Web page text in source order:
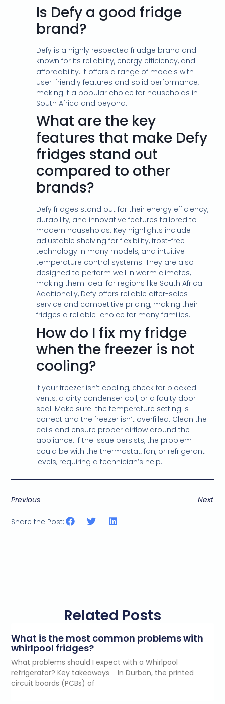
Is Defy a good fridge
brand?
Defy is a highly respected friudge brand and
known for its reliability, energy efficiency, and
affordability. It offers a range of models with
user-friendly features and solid performance,
making it a popular choice for households in
South Africa and beyond.
What are the key
features that make Defy
fridges stand out
compared to other
brands?
Defy fridges stand out for their energy efficiency,
durability, and innovative features tailored to
modern households. Key highlights include
adjustable shelving for flexibility, frost-free
technology in many models, and intuitive
temperature control systems. They are also
designed to perform well in warm climates,
making them ideal for regions like South Africa.
Additionally, Defy offers reliable after-sales
service and competitive pricing, making their
fridges a reliable choice for many families.
How do I fix my fridge
when the freezer is not
cooling?
If your freezer isn’t cooling, check for blocked
vents, a dirty condenser coil, or a faulty door
seal. Make sure the temperature setting is
correct and the freezer isn’t overfilled. Clean the
coils and ensure proper airflow around the
appliance. If the issue persists, the problem
could be with the thermostat, fan, or refrigerant
levels, requiring a technician’s help.
Previous Next
Share the Post:
Related Posts
What is the most common problems with
whirlpool fridges?
What problems should I expect with a Whirlpool
refrigerator? Key takeaways In Durban, the printed
circuit boards (PCBs) of